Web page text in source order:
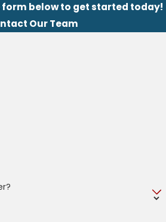
below to get started today!
Our Team